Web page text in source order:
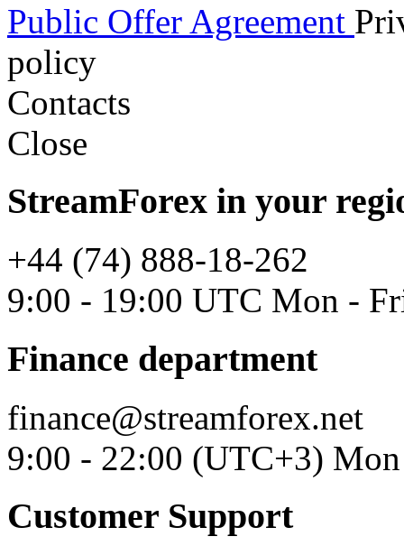
Public Offer Agreement
policy
Contacts
Close
StreamForex in your
+44 (74) 888-18-262
9:00 - 19:00 UTC Mon -
Finance department
finance@streamforex.net
9:00 - 22:00 (UTC+3)
Customer Support